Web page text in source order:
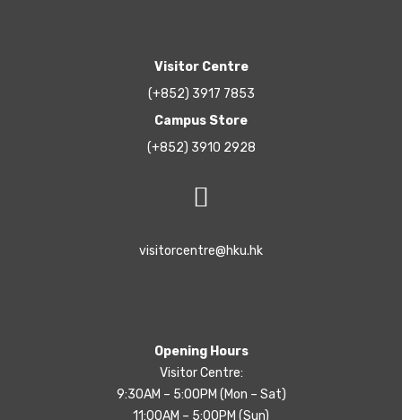
Visitor Centre
(+852) 3917 7853
Campus Store
(+852) 3910 2928
visitorcentre@hku.hk
Opening Hours
Visitor Centre:
9:30AM – 5:00PM (Mon – Sat)
11:00AM – 5:00PM (Sun)